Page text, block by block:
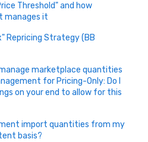
Threshold" and how
manages it
Repricing Strategy (BB
marketplace quantities
for Pricing-Only: Do I
on your end to allow for this
import quantities from my
basis?